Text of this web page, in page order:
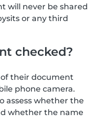
will never be shared
or any third
checked?
their document
phone camera.
assess whether the
whether the name